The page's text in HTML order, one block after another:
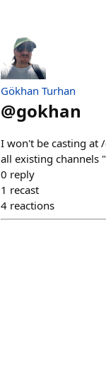
Gökhan Turhan
@gokhan
I won't be casting at
all existing channels
0 reply
1 recast
4 reactions